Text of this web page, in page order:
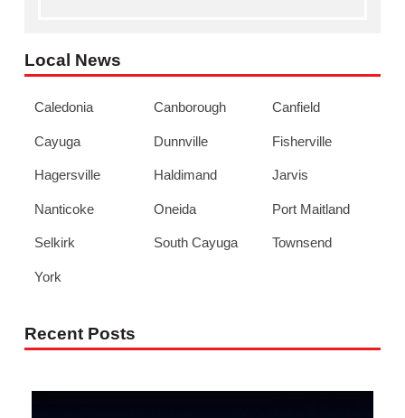
Local News
Caledonia Canborough Canfield
Cayuga Dunnville Fisherville
Hagersville Haldimand Jarvis
Nanticoke Oneida Port Maitland
Selkirk South Cayuga Townsend
York
Recent Posts